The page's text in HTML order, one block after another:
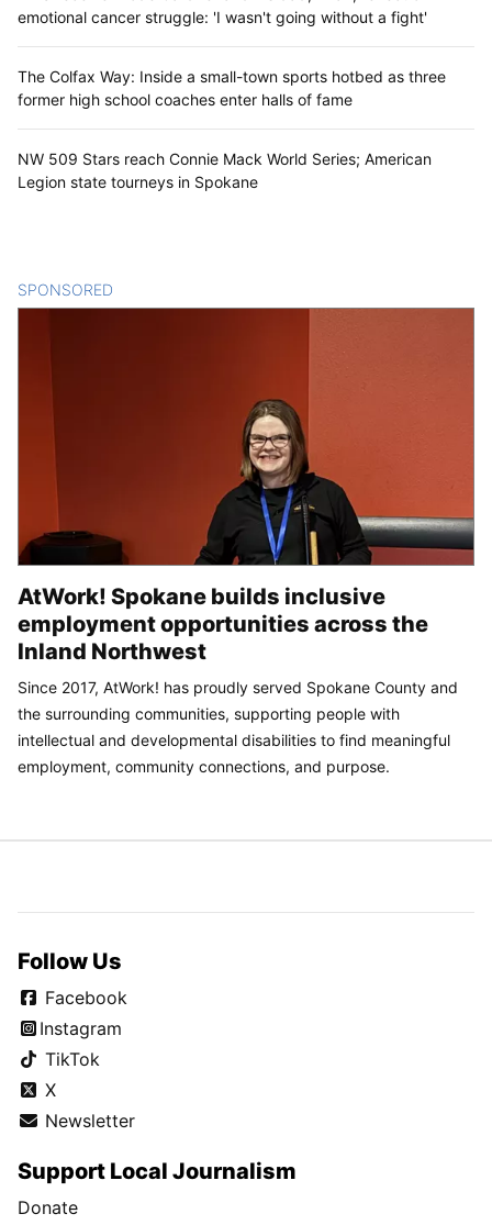
emotional cancer struggle: 'I wasn't going without a fight'
The Colfax Way: Inside a small-town sports hotbed as three
former high school coaches enter halls of fame
NW 509 Stars reach Connie Mack World Series; American
Legion state tourneys in Spokane
SPONSORED
AtWork! Spokane builds inclusive
employment opportunities across the
Inland Northwest
Since 2017, AtWork! has proudly served Spokane County and
the surrounding communities, supporting people with
intellectual and developmental disabilities to find meaningful
employment, community connections, and purpose.
Follow Us
Facebook
Instagram
TikTok
X
Newsletter
Support Local Journalism
Donate